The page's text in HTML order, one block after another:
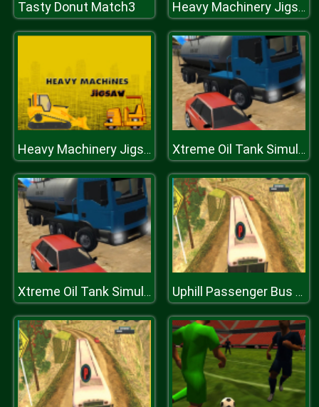
Tasty Donut Match3 Heavy Machinery Jigsaw
Heavy Machinery Jigsaw Xtreme Oil Tank Simulator 2019
Xtreme Oil Tank Simulator 2019 Uphill Passenger Bus Drive Simulator : Offroad Bus